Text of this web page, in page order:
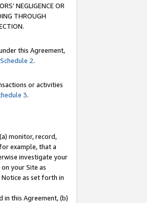
NEGLIGENCE OR
THROUGH
this Agreement,
Schedule 2.
or activities
3.
monitor, record,
example, that a
investigate your
your Site as
as set forth in
this Agreement, (b)